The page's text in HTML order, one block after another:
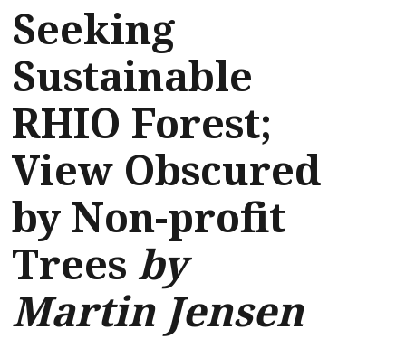
Seeking
Sustainable
RHIO Forest;
View Obscured
by Non-profit
Trees by
Martin Jensen